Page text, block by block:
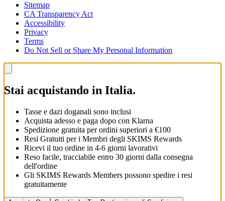
Sitemap
CA Transparency Act
Accessibility
Privacy
Terms
Do Not Sell or Share My Personal Information
Stai acquistando in Italia.
Tasse e dazi doganali sono inclusi
Acquista adesso e paga dopo con Klarna
Spedizione gratuita per ordini superiori a €100
Resi Gratuiti per i Membri degli SKIMS Rewards
Ricevi il tuo ordine in 4-6 giorni lavorativi
Reso facile, tracciabile entro 30 giorni dalla consegna
dell'ordine
Gli SKIMS Rewards Members possono spedire i resi
gratuitamente